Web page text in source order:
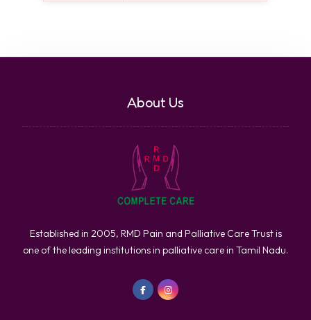
About Us
Established in 2005, RMD Pain and Palliative Care Trust is
one of the leading institutions in palliative care in Tamil Nadu.